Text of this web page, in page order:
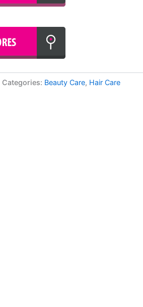
Categories: Beauty Care, Hair Care